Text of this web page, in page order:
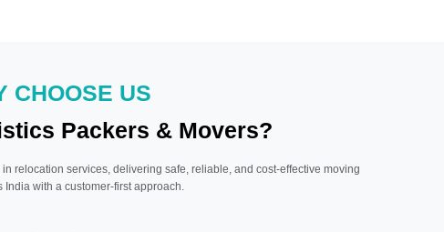
CHOOSE US
Packers & Movers?
relocation services, delivering safe, reliable, and cost-effective moving
India with a customer-first approach.